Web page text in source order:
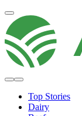
Top Stories
Dairy